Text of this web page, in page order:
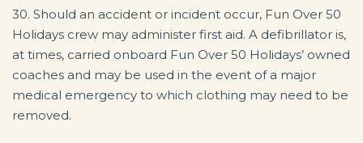
30. Should an accident or incident occur, Fun Over 50
Holidays crew may administer first aid. A defibrillator is,
at times, carried onboard Fun Over 50 Holidays’ owned
coaches and may be used in the event of a major
medical emergency to which clothing may need to be
removed.